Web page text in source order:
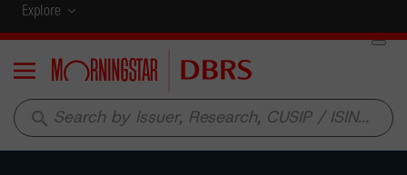
Explore
Menu
search